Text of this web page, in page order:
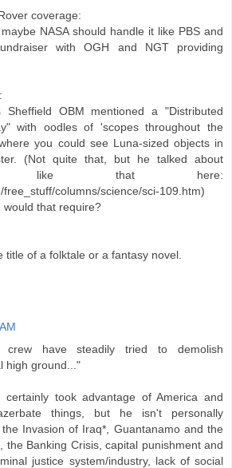
coverage:
NASA should handle it like PBS and
with OGH and NGT providing
Sheffield OBM mentioned a "Distributed
with oodles of 'scopes throughout the
you could see Luna-sized objects in
(Not quite that, but he talked about
like that here:
free_stuff/columns/science/sci-109.htm)
would that require?
title of a folktale or a fantasy novel.
crew have steadily tried to demolish
high ground..."
certainly took advantage of America and
things, but he isn't personally
Invasion of Iraq*, Guantanamo and the
the Banking Crisis, capital punishment and
justice system/industry, lack of social